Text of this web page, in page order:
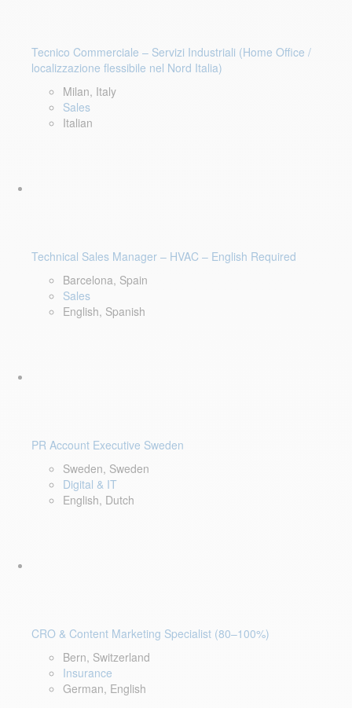
Tecnico Commerciale – Servizi Industriali (Home Office /
localizzazione flessibile nel Nord Italia)
Milan, Italy
Sales
Italian
Technical Sales Manager – HVAC – English Required
Barcelona, Spain
Sales
English, Spanish
PR Account Executive Sweden
Sweden, Sweden
Digital & IT
English, Dutch
CRO & Content Marketing Specialist (80–100%)
Bern, Switzerland
Insurance
German, English